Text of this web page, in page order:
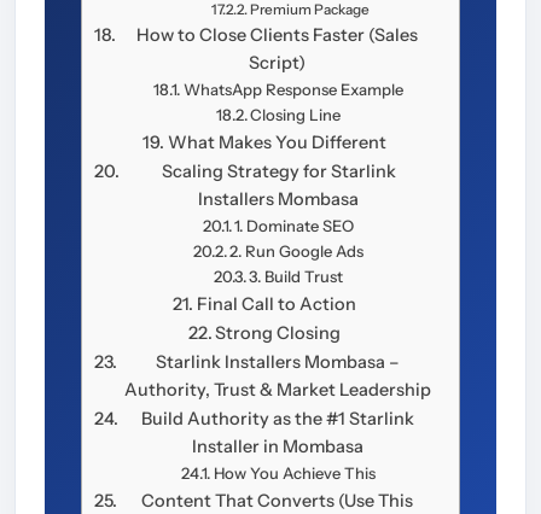
Premium Package
How to Close Clients Faster (Sales
Script)
WhatsApp Response Example
Closing Line
What Makes You Different
Scaling Strategy for Starlink
Installers Mombasa
1. Dominate SEO
2. Run Google Ads
3. Build Trust
Final Call to Action
Strong Closing
Starlink Installers Mombasa –
Authority, Trust & Market Leadership
Build Authority as the #1 Starlink
Installer in Mombasa
How You Achieve This
Content That Converts (Use This